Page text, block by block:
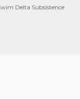
Delta Subsistence